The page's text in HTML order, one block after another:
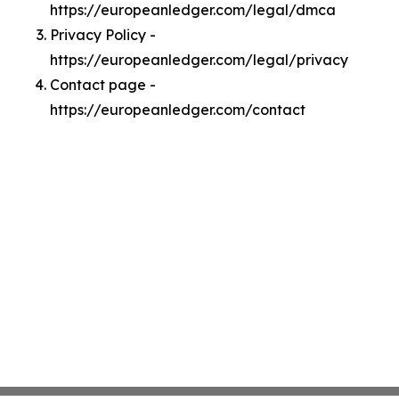
https://europeanledger.com/legal/dmca
Privacy Policy -
https://europeanledger.com/legal/privacy
Contact page -
https://europeanledger.com/contact